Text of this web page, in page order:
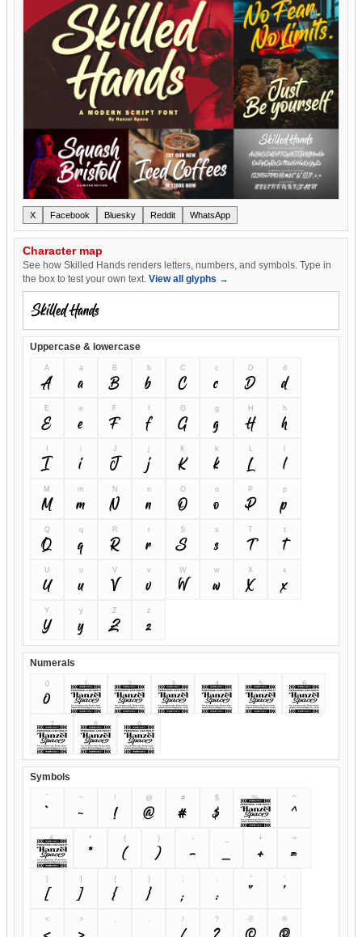
X Facebook Bluesky Reddit WhatsApp
Character map
See how Skilled Hands renders letters, numbers, and symbols. Type in
the box to test your own text. View all glyphs →
Uppercase & lowercase
A
A
a
a
B
B
b
b
C
C
c
c
D
D
d
d
E
E
e
e
F
F
f
f
G
G
g
g
H
H
h
h
I
i
i
J
J
j
j
K
K
k
k L l
M
M
m
m
N
N
n
n
O
O
o
o
P
P
p
p
Q
Q
q
q
R
R
r
r
S
S
s
s
T
T
t
t
U
U
u
u
V
V
v
v
W
W
w
w
X
X
x
x
Y
Y
y
y
Z
Z
z
z
Numerals
0
0
1
1
2
2
3
3
4
4
5
5
6
6
7
7
8
8
9
9
Symbols
`
`
~
~
!
!
@
@
#
#
$
$
%
%
^
^
&
&
*
*
(
(
)
)
-
- _
+
+
=
=
[
[
]
]
{
{
}
}
;
;
:
:
"
"
'
'
< > / ? © ®